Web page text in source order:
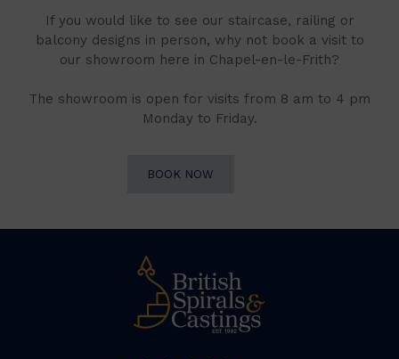
If you would like to see our staircase, railing or
balcony designs in person, why not book a visit to
our showroom here in Chapel-en-le-Frith?
The showroom is open for visits from 8 am to 4 pm
Monday to Friday.
BOOK NOW